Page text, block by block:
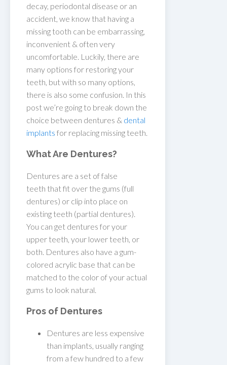
decay, periodontal disease or an
accident, we know that having a
missing tooth can be embarrassing,
inconvenient & often very
uncomfortable. Luckily, there are
many options for restoring your
teeth, but with so many options,
there is also some confusion. In this
post we’re going to break down the
choice between dentures & dental
implants for replacing missing teeth.
What Are Dentures?
Dentures are a set of false
teeth that fit over the gums (full
dentures) or clip into place on
existing teeth (partial dentures).
You can get dentures for your
upper teeth, your lower teeth, or
both. Dentures also have a gum-
colored acrylic base that can be
matched to the color of your actual
gums to look natural.
Pros of Dentures
Dentures are less expensive
than implants, usually ranging
from a few hundred to a few